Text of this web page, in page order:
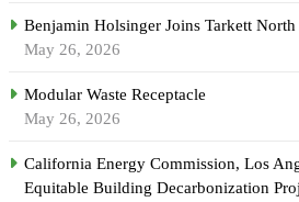
Benjamin Holsinger Joins Tarkett North
May 26, 2026
Modular Waste Receptacle
May 26, 2026
California Energy Commission, Los
Equitable Building Decarbonization